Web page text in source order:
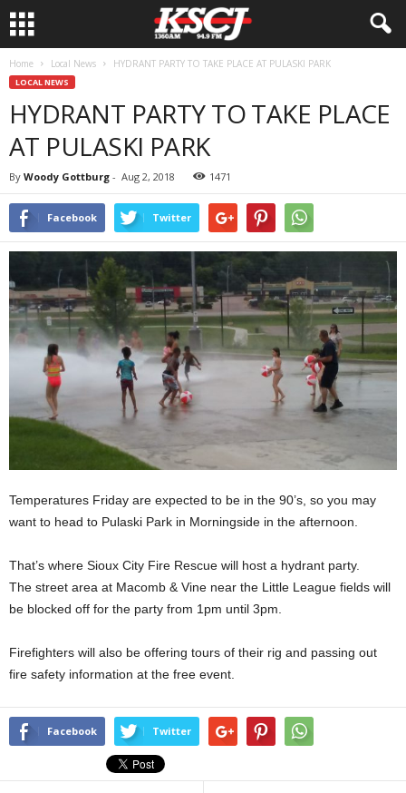
Home Local News HYDRANT PARTY TO TAKE PLACE AT PULASKI PARK
LOCAL NEWS
HYDRANT PARTY TO TAKE PLACE
AT PULASKI PARK
By Woody Gottburg - Aug 2, 2018 1471
Facebook Twitter
Temperatures Friday are expected to be in the 90’s, so you may
want to head to Pulaski Park in Morningside in the afternoon.
That’s where Sioux City Fire Rescue will host a hydrant party.
The street area at Macomb & Vine near the Little League fields will
be blocked off for the party from 1pm until 3pm.
Firefighters will also be offering tours of their rig and passing out
fire safety information at the free event.
Facebook Twitter